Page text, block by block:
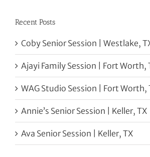
Recent Posts
Coby Senior Session | Westlake,
Ajayi Family Session | Fort Worth,
WAG Studio Session | Fort Worth,
Annie’s Senior Session | Keller, TX
Ava Senior Session | Keller, TX